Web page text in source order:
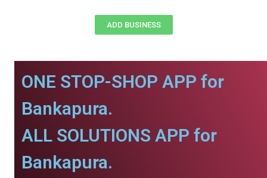
ADD BUSINESS
ONE STOP-SHOP APP for
Bankapura.
ALL SOLUTIONS APP for
Bankapura.